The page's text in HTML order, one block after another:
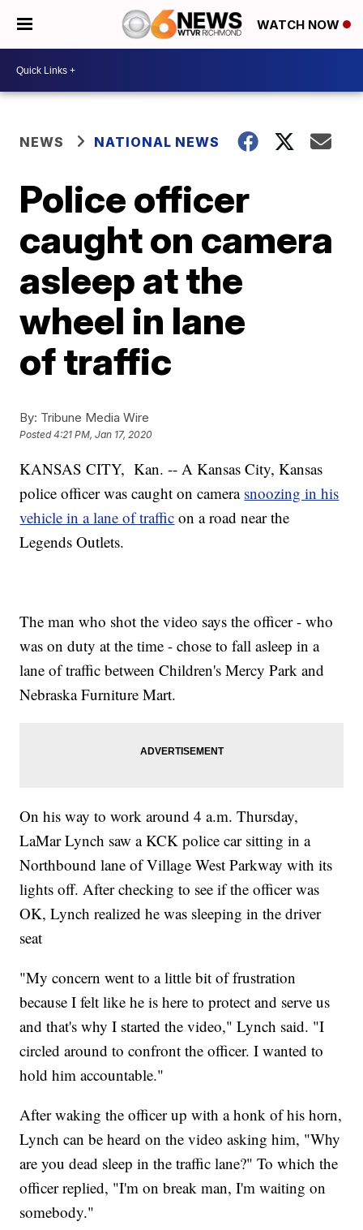
WATCH NOW
NEWS NATIONAL NEWS
Police officer
caught on camera
asleep at the
wheel in lane
of traffic
By: Tribune Media Wire
Posted4:21 PM, Jan 17, 2020
KANSAS CITY, Kan. -- A Kansas City, Kansas
police officer was caught on camera snoozing in his
vehicle in a lane of traffic on a road near the
Legends Outlets.
The man who shot the video says the officer - who
was on duty at the time - chose to fall asleep in a
lane of traffic between Children's Mercy Park and
Nebraska Furniture Mart.
On his way to work around 4 a.m. Thursday,
LaMar Lynch saw a KCK police car sitting in a
Northbound lane of Village West Parkway with its
lights off. After checking to see if the officer was
OK, Lynch realized he was sleeping in the driver
seat
"My concern went to a little bit of frustration
because I felt like he is here to protect and serve us
and that's why I started the video," Lynch said. "I
circled around to confront the officer. I wanted to
hold him accountable."
After waking the officer up with a honk of his horn,
Lynch can be heard on the video asking him, "Why
are you dead sleep in the traffic lane?" To which the
officer replied, "I'm on break man, I'm waiting on
somebody."